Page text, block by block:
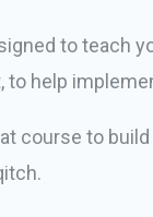
to teach
to help
course to